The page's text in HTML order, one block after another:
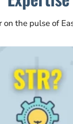
on the pulse of